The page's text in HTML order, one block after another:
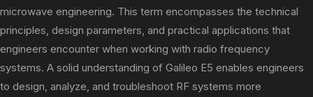
microwave engineering. This term encompasses the technical
principles, design parameters, and practical applications that
engineers encounter when working with radio frequency
systems. A solid understanding of Galileo E5 enables engineers
to design, analyze, and troubleshoot RF systems more